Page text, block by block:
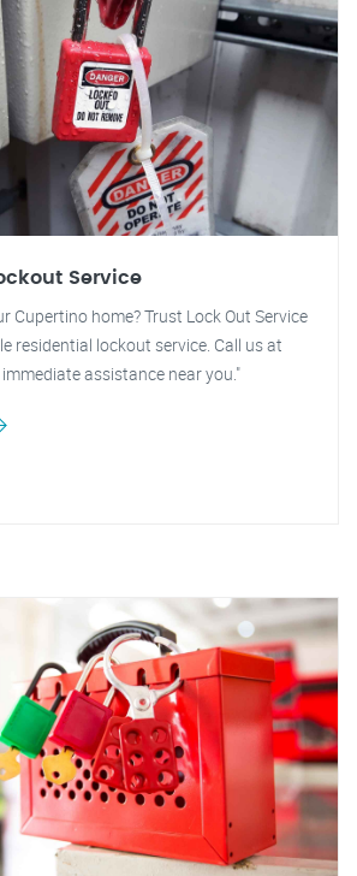
Service
Cupertino home? Trust Lock Out Service
residential lockout service. Call us at
assistance near you."